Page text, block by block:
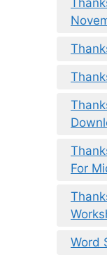
For
Word